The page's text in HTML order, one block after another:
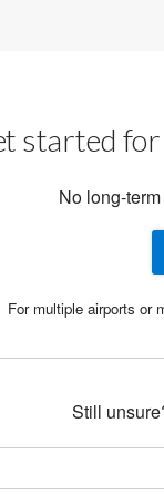
started
No long-
For multiple airports or
Still